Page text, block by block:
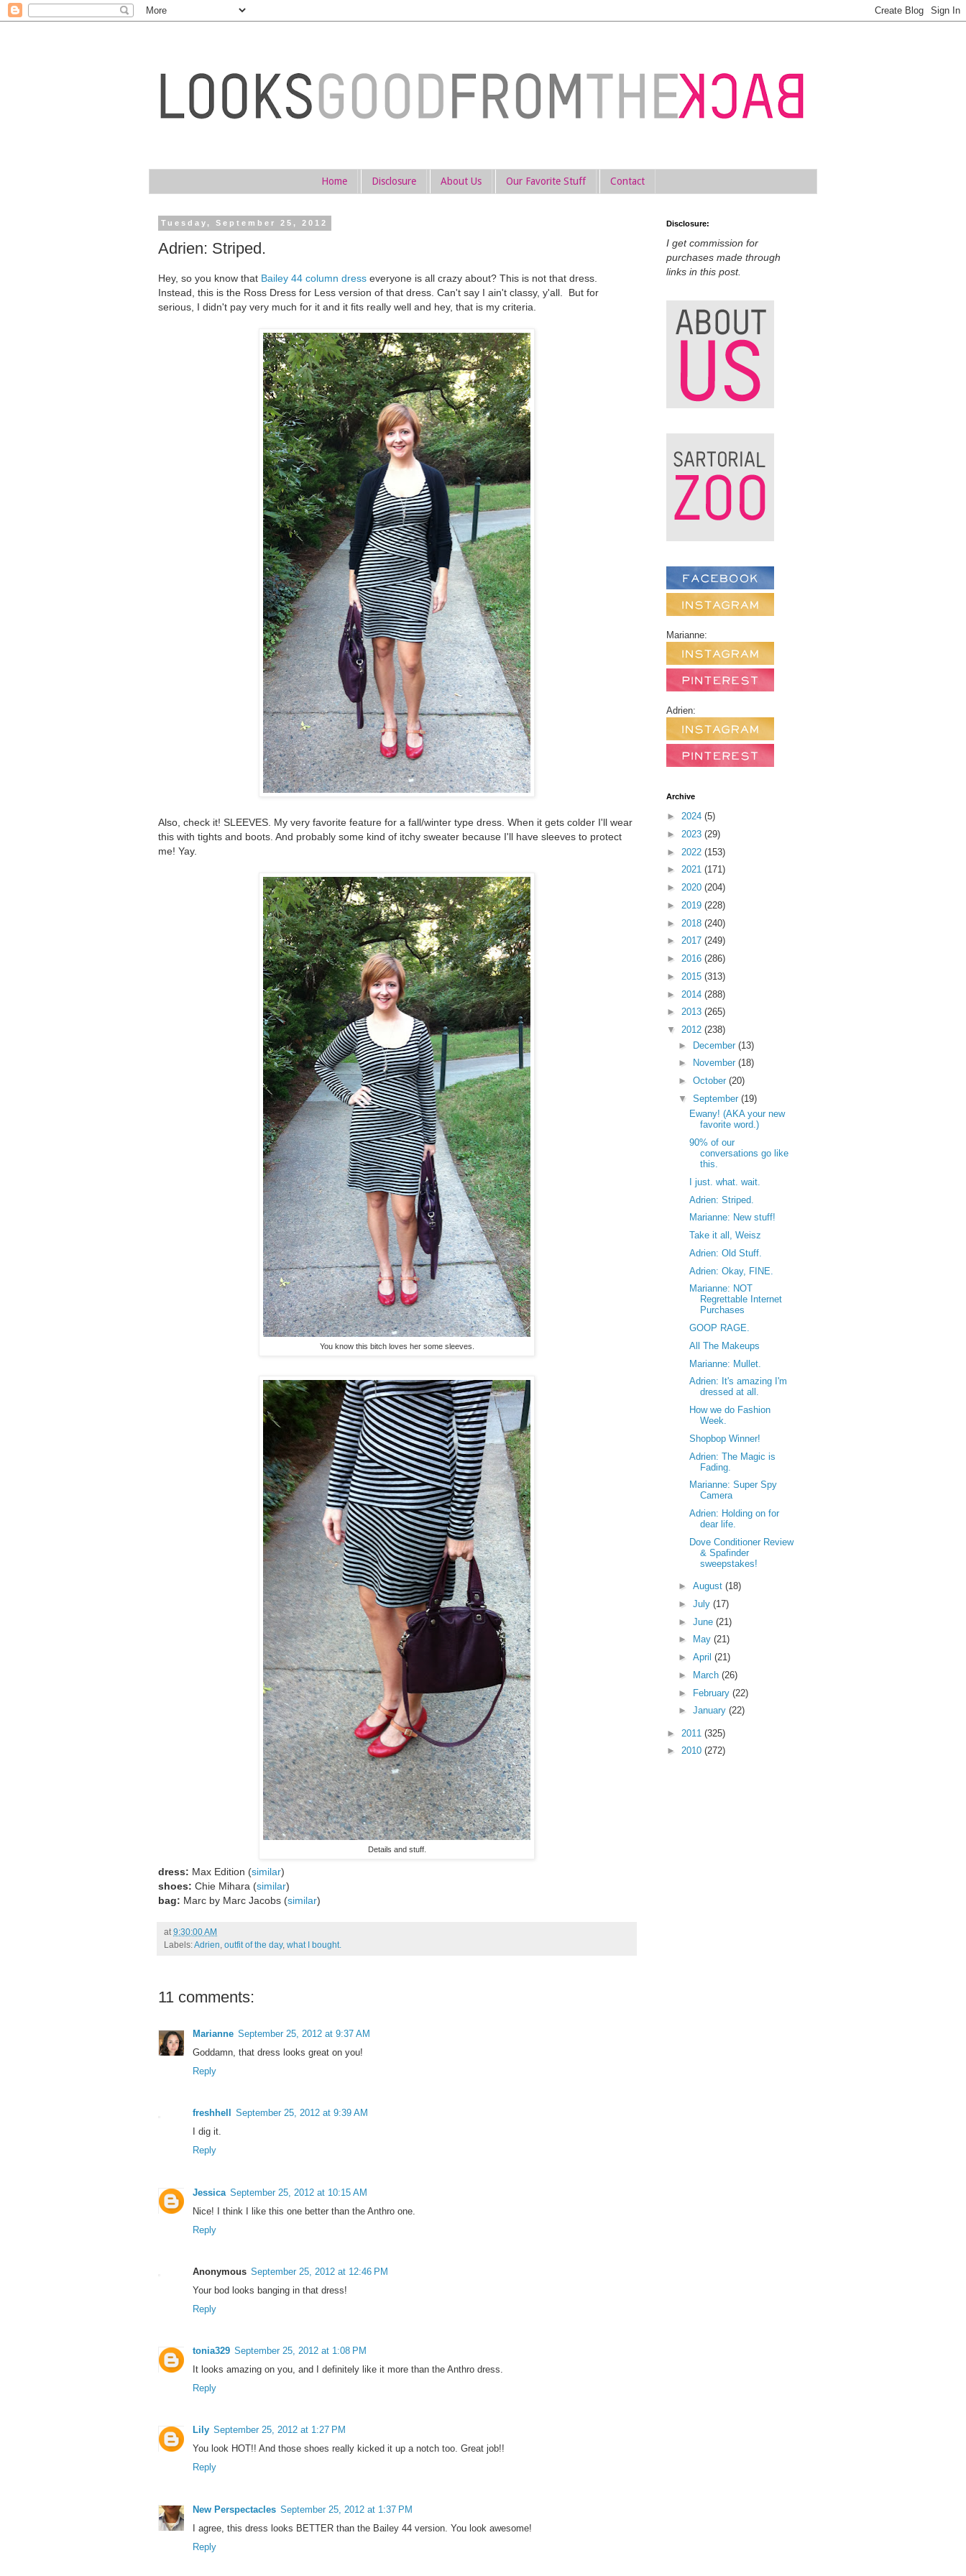
Home Disclosure About Us Our Favorite Stuff Contact
Tuesday, September 25, 2012
Adrien: Striped.
Hey, so you know that Bailey 44 column dress everyone is all crazy about? This is not that dress.
Instead, this is the Ross Dress for Less version of that dress. Can't say I ain't classy, y'all. But for
serious, I didn't pay very much for it and it fits really well and hey, that is my criteria.
Also, check it! SLEEVES. My very favorite feature for a fall/winter type dress. When it gets colder I'll wear
this with tights and boots. And probably some kind of itchy sweater because I'll have sleeves to protect
me! Yay.
You know this bitch loves her some sleeves.
Details and stuff.
dress: Max Edition (similar)
shoes: Chie Mihara (similar)
bag: Marc by Marc Jacobs (similar)
at 9:30:00 AM
Labels:Adrien outfit of the day, what I bought.
11 comments:
Marianne September 25, 2012 at 9:37 AM
Goddamn, that dress looks great on you!
Reply
freshhell
September 25, 2012 at 9:39 AM
I dig it.
Reply
Jessica September 25, 2012 at 10:15 AM
Nice! I think I like this one better than the Anthro one.
Reply
Anonymous September 25, 2012 at 12:46 PM
Your bod looks banging in that dress!
Reply
tonia329 September 25, 2012 at 1:08 PM
It looks amazing on you, and I definitely like it more than the Anthro dress.
Reply
Lily September 25, 2012 at 1:27 PM
You look HOT!! And those shoes really kicked it up a notch too. Great job!!
Reply
New Perspectacles September 25, 2012 at 1:37 PM
I agree, this dress looks BETTER than the Bailey 44 version. You look awesome!
Reply
Disclosure:
I get commission for
purchases made through
links in this post.
Marianne:
Adrien:
Archive
► 2024 (5)
► 2023 (29)
► 2022 (153)
► 2021 (171)
► 2020 (204)
► 2019 (228)
► 2018 (240)
► 2017 (249)
► 2016 (286)
► 2015 (313)
► 2014 (288)
► 2013 (265)
▼ 2012 (238)
► December (13)
►
November (18)
► October (20)
▼ September (19)
Ewany! (AKA your new
favorite word.)
90% of our
conversations go like
this.
I just. what. wait.
Adrien: Striped.
Marianne: New stuff!
Take it all, Weisz
Adrien: Old Stuff.
Adrien: Okay, FINE.
Marianne: NOT
Regrettable Internet
Purchases
GOOP RAGE.
All The Makeups
Marianne: Mullet.
Adrien: It's amazing I'm
dressed at all.
How we do Fashion
Week.
Shopbop Winner!
Adrien: The Magic is
Fading.
Marianne: Super Spy
Camera
Adrien: Holding on for
dear life.
Dove Conditioner Review
& Spafinder
sweepstakes!
► August (18)
► July (17)
► June (21)
►
May (21)
► April (21)
►
March (26)
► February (22)
► January (22)
► 2011 (325)
► 2010 (272)